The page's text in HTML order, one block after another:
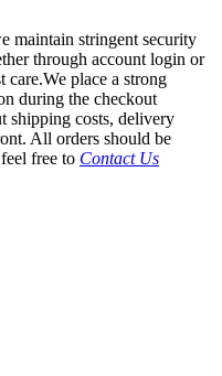
maintain stringent security
through account login or
care.We place a strong
during the checkout
shipping costs, delivery
All orders should be
free to Contact Us